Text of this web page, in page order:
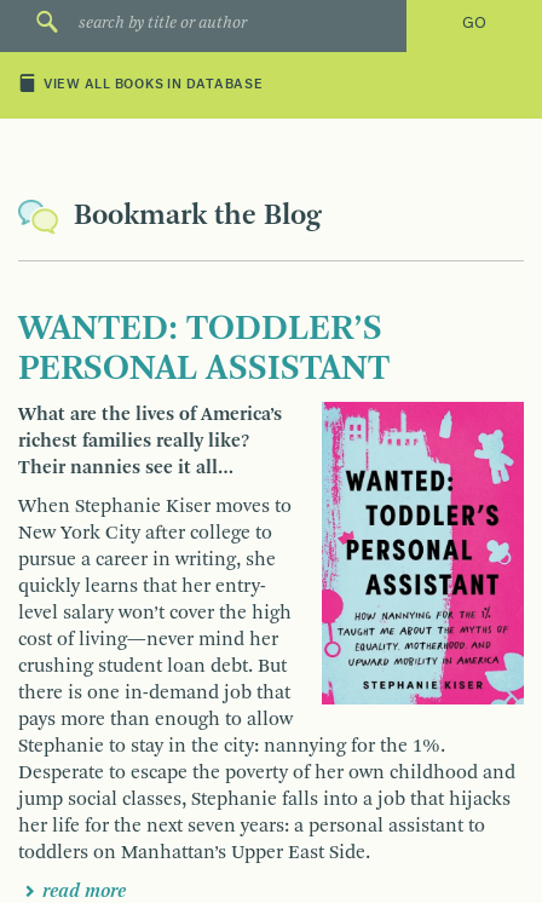
VIEW ALL BOOKS IN DATABASE
Bookmark the Blog
WANTED: TODDLER’S
PERSONAL ASSISTANT
What are the lives of America’s
richest families really like?
Their nannies see it all…
When Stephanie Kiser moves to
New York City after college to
pursue a career in writing, she
quickly learns that her entry-
level salary won’t cover the high
cost of living—never mind her
crushing student loan debt. But
there is one in-demand job that
pays more than enough to allow
Stephanie to stay in the city: nannying for the 1%.
Desperate to escape the poverty of her own childhood and
jump social classes, Stephanie falls into a job that hijacks
her life for the next seven years: a personal assistant to
toddlers on Manhattan’s Upper East Side.
read more